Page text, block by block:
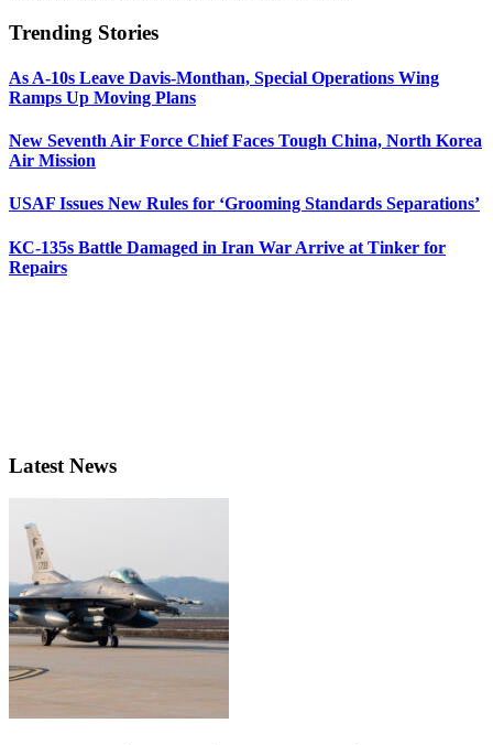
Trending Stories
As A-10s Leave Davis-Monthan, Special Operations Wing
Ramps Up Moving Plans
New Seventh Air Force Chief Faces Tough China, North Korea
Air Mission
USAF Issues New Rules for ‘Grooming Standards Separations’
KC-135s Battle Damaged in Iran War Arrive at Tinker for
Repairs
Latest News